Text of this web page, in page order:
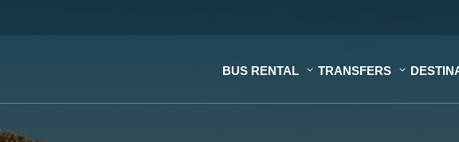
BUS RENTAL TRANSFERS